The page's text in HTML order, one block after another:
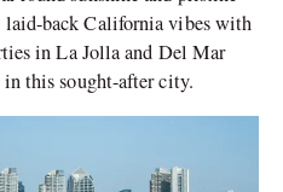
laid-back California vibes with
in La Jolla and Del Mar
this sought-after city.